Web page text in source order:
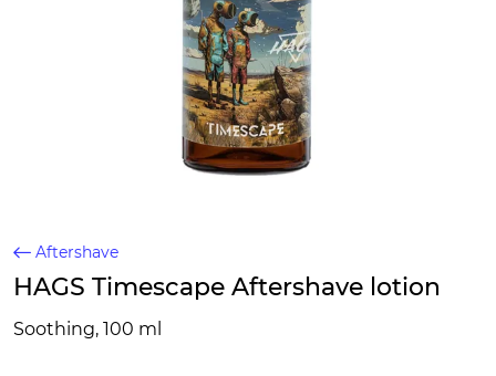
Aftershave
HAGS Timescape Aftershave lotion
Soothing, 100 ml